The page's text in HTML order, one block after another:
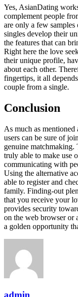
Yes, AsianDating
complement people
are only a few
singles develop their
the features that can
Right here the love
their unique profile,
about each other.
fingertips, it all
couple from a single.
Conclusion
As much as
users can be sure of
genuine
truly able to make use
communicating with
Using the alternative
able to register and
family. Finding-out
that you receive your
provides security
on the web browser or
a golden opportunity
admin